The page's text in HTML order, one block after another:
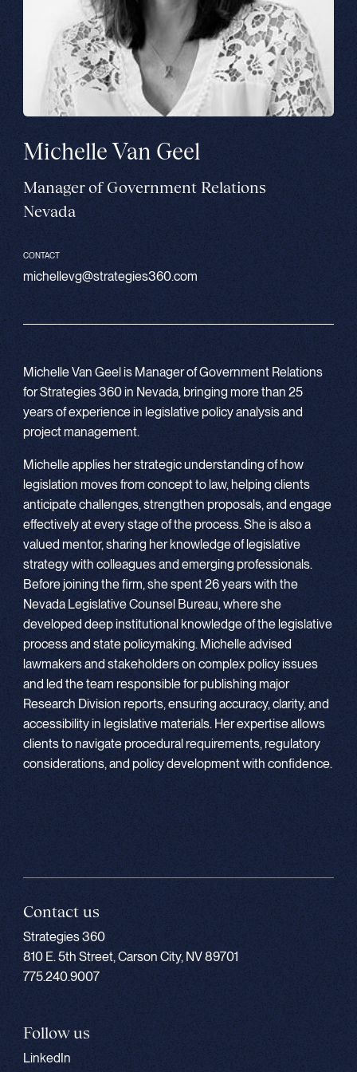
Michelle Van Geel
Manager of Government Relations
Nevada
CONTACT
michellevg@strategies360.com
Michelle Van Geel is Manager of Government Relations
for Strategies 360 in Nevada, bringing more than 25
years of experience in legislative policy analysis and
project management.
Michelle applies her strategic understanding of how
legislation moves from concept to law, helping clients
anticipate challenges, strengthen proposals, and engage
effectively at every stage of the process. She is also a
valued mentor, sharing her knowledge of legislative
strategy with colleagues and emerging professionals.
Before joining the firm, she spent 26 years with the
Nevada Legislative Counsel Bureau, where she
developed deep institutional knowledge of the legislative
process and state policymaking. Michelle advised
lawmakers and stakeholders on complex policy issues
and led the team responsible for publishing major
Research Division reports, ensuring accuracy, clarity, and
accessibility in legislative materials. Her expertise allows
clients to navigate procedural requirements, regulatory
considerations, and policy development with confidence.
Contact us
Strategies 360
810 E. 5th Street, Carson City, NV 89701
775.240.9007
Follow us
LinkedIn